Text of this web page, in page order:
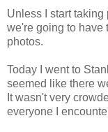
Unless I start taking
we're going to have
photos.
Today I went to
seemed like there
It wasn't very
everyone I